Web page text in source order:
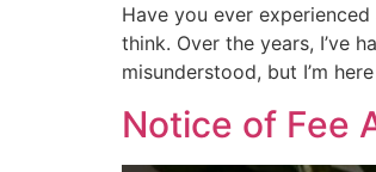
Have you ever
think. Over the years, I’ve
misunderstood, but I’m
Notice of Fee